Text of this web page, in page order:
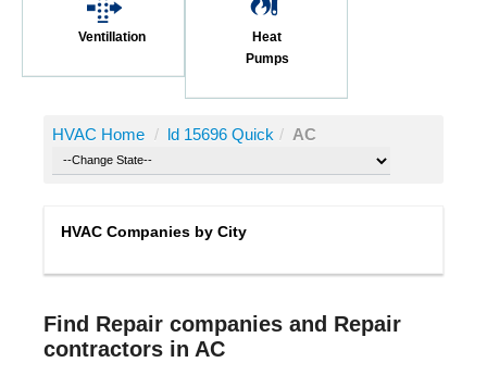
Ventillation
Heat
Pumps
HVAC Home / ld 15696 Quick / AC
HVAC Companies by City
Find Repair companies and Repair
contractors in AC